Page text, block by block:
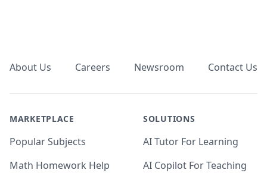
About Us Careers Newsroom Contact Us
MARKETPLACE
Popular Subjects
Math Homework Help
SOLUTIONS
AI Tutor For Learning
AI Copilot For Teaching